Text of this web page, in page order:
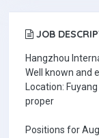
JOB
Hangzhou
Well known and
Location:
proper
Positions for